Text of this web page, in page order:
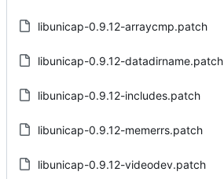
libunicap-0.9.12-arraycmp.patch
libunicap-0.9.12-datadirname.patch
libunicap-0.9.12-includes.patch
libunicap-0.9.12-memerrs.patch
libunicap-0.9.12-videodev.patch